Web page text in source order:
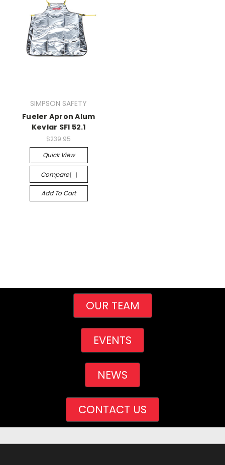
SIMPSON SAFETY
Fueler Apron Alum
Kevlar SFI 52.1
$239.95
Quick View
Compare
Add To Cart
OUR TEAM
EVENTS
NEWS
CONTACT US